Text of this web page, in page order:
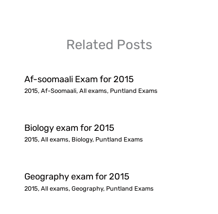
Related Posts
Af-soomaali Exam for 2015
2015, Af-Soomaali, All exams, Puntland Exams
Biology exam for 2015
2015, All exams, Biology, Puntland Exams
Geography exam for 2015
2015, All exams, Geography, Puntland Exams